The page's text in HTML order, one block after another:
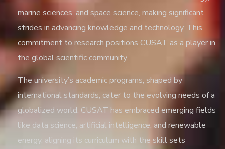
marine sciences, and space science, making significant
strides in advancing knowledge and technology. This
commitment to research positions CUSAT as a player in
the global scientific community.
The university’s academic programs, shaped by
international standards, cater to the evolving needs of a
globalized world. CUSAT has embraced emerging fields
like data science, artificial intelligence, and renewable
energy, aligning its curriculum with the skill sets